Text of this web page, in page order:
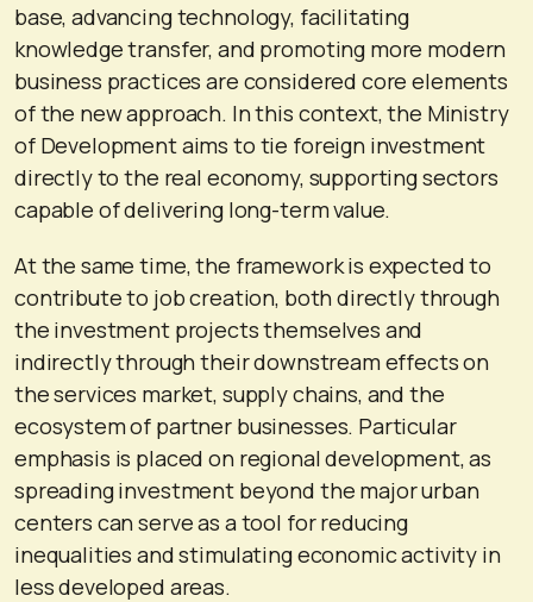
base, advancing technology, facilitating
knowledge transfer, and promoting more modern
business practices are considered core elements
of the new approach. In this context, the Ministry
of Development aims to tie foreign investment
directly to the real economy, supporting sectors
capable of delivering long-term value.
At the same time, the framework is expected to
contribute to job creation, both directly through
the investment projects themselves and
indirectly through their downstream effects on
the services market, supply chains, and the
ecosystem of partner businesses. Particular
emphasis is placed on regional development, as
spreading investment beyond the major urban
centers can serve as a tool for reducing
inequalities and stimulating economic activity in
less developed areas.